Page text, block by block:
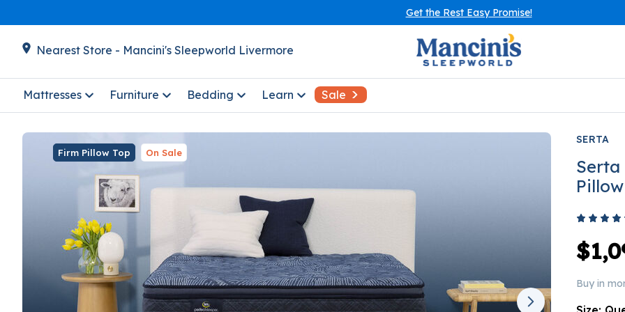
Get the Rest Easy Promise!
Nearest Store - Mancini's Sleepworld Livermore
Mattresses Furniture Bedding Learn Sale
Firm Pillow Top On Sale
SERTA
Serta
Buy in